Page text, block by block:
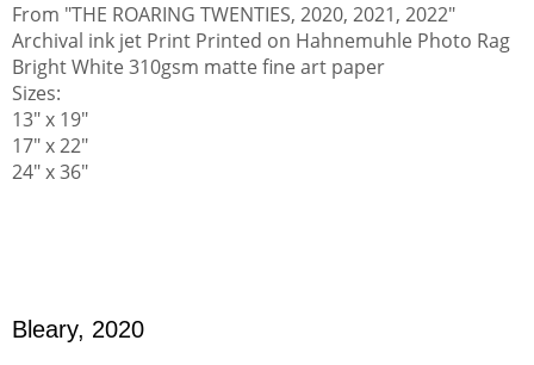
From "THE ROARING TWENTIES, 2020, 2021, 2022"
Archival ink jet Print Printed on Hahnemuhle Photo Rag
Bright White 310gsm matte fine art paper
Sizes:
13" x 19"
17" x 22"
24" x 36"
Bleary, 2020